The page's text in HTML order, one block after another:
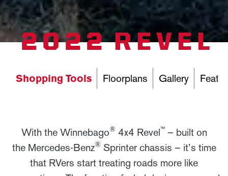
2022 REVEL
Shopping Tools Floorplans Gallery
With the Winnebago®4x4 Revel™– built on
the Mercedes-Benz®Sprinter chassis – it’s time
that RVers start treating roads more like